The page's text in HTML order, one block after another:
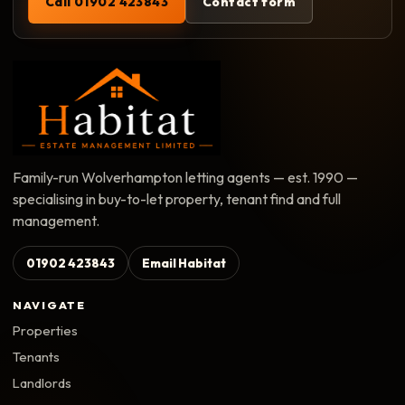
Family-run Wolverhampton letting agents — est. 1990 —
specialising in buy-to-let property, tenant find and full
management.
01902 423843 Email Habitat
NAVIGATE
Properties
Tenants
Landlords